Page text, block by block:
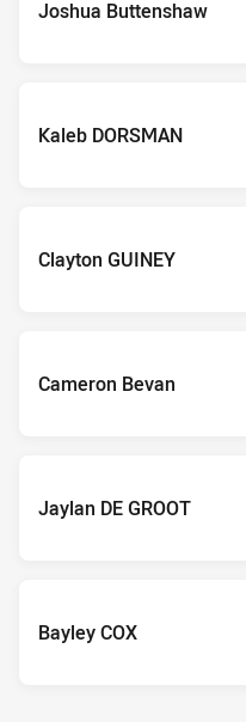
Joshua Buttenshaw
Kaleb DORSMAN
Clayton GUINEY
Cameron Bevan
Jaylan DE GROOT
Bayley COX